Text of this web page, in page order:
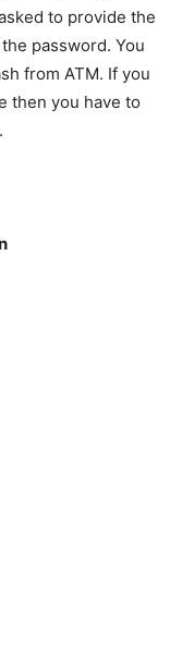
to provide the
password. You
from ATM. If you
then you have to